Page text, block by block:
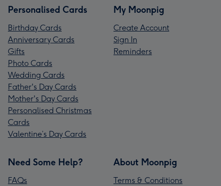
Personalised Cards
Birthday Cards
Anniversary Cards
Gifts
Photo Cards
Wedding Cards
Father's Day Cards
Mother's Day Cards
Personalised Christmas
Cards
Valentine’s Day Cards
My Moonpig
Create Account
Sign In
Reminders
Need Some Help?
FAQs
About Moonpig
Terms & Conditions